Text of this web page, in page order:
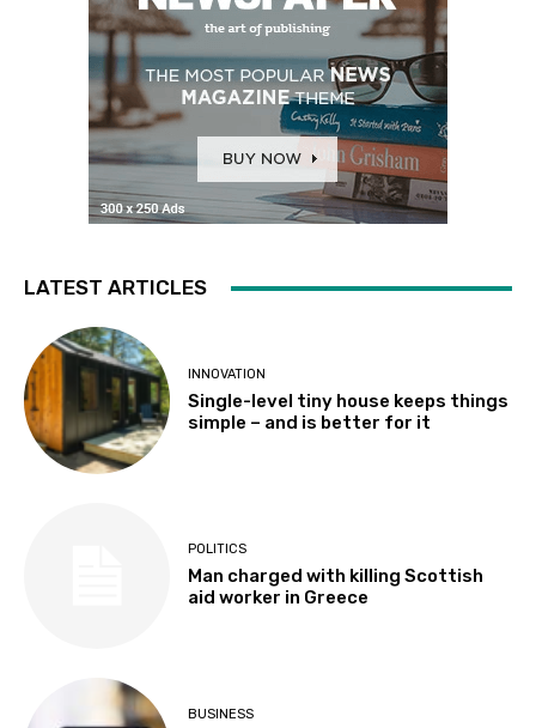
LATEST ARTICLES
INNOVATION
Single-level tiny house keeps things
simple – and is better for it
POLITICS
Man charged with killing Scottish
aid worker in Greece
BUSINESS